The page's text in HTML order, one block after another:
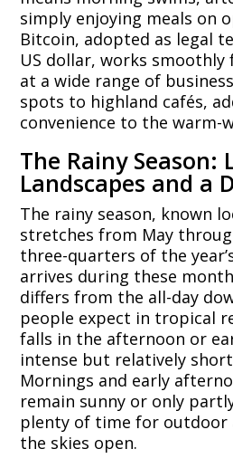
simply enjoying meals on
Bitcoin, adopted as legal
US dollar, works smoothly
at a wide range of
spots to highland cafés,
convenience to the warm-
The Rainy Season:
Landscapes and a
The rainy season, known
stretches from May
three-quarters of the
arrives during these
differs from the all-day
people expect in tropical
falls in the afternoon or
intense but relatively
Mornings and early
remain sunny or only
plenty of time for outdoor
the skies open.